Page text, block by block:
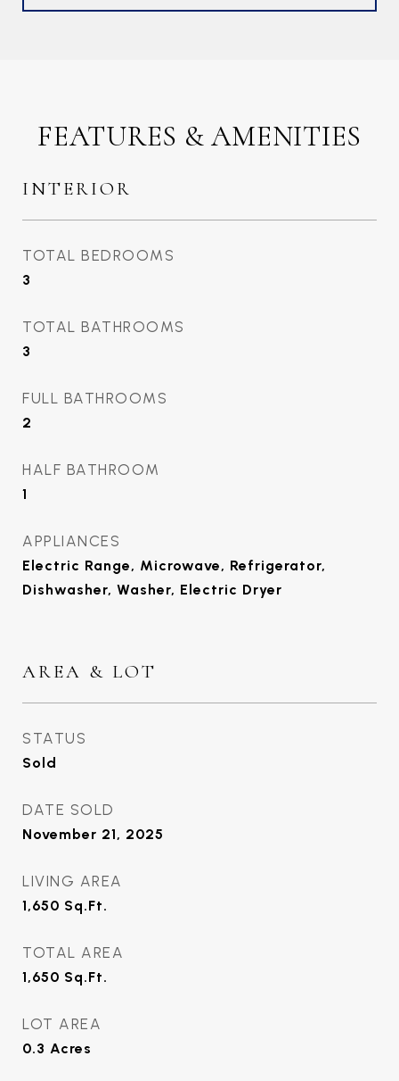
FEATURES & AMENITIES
INTERIOR
TOTAL BEDROOMS
3
TOTAL BATHROOMS
3
FULL BATHROOMS
2
HALF BATHROOM
1
APPLIANCES
Electric Range, Microwave, Refrigerator,
Dishwasher, Washer, Electric Dryer
AREA & LOT
STATUS
Sold
DATE SOLD
November 21, 2025
LIVING AREA
1,650 Sq.Ft.
TOTAL AREA
1,650 Sq.Ft.
LOT AREA
0.3 Acres